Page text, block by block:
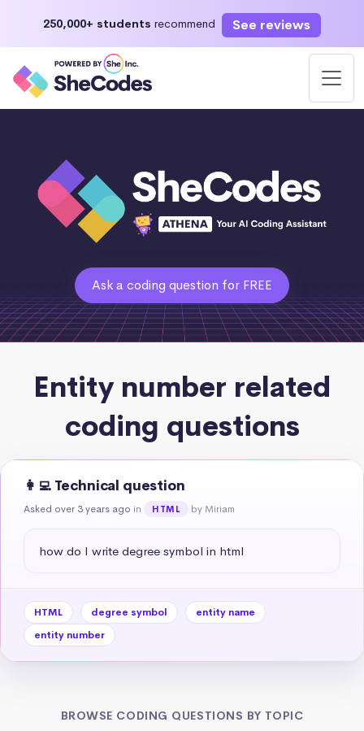
250,000+ students recommend See reviews
Ask a coding question for FREE
Entity number related
coding questions
👩‍💻 Technical question
Asked over 3 years ago in HTML by Miriam
how do I write degree symbol in html
HTML degree symbol
entity name
entity number
BROWSE CODING QUESTIONS BY TOPIC